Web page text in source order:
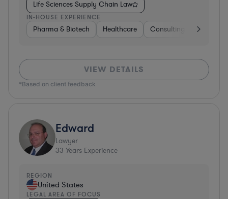
Life Sciences Supply Chain Law
IN-HOUSE EXPERIENCE
Pharma & Biotech Healthcare Consulting Other
VIEW DETAILS
*Based on client feedback
Edward
Lawyer
33 Years Experience
REGION
United States
LEGAL AREA OF FOCUS